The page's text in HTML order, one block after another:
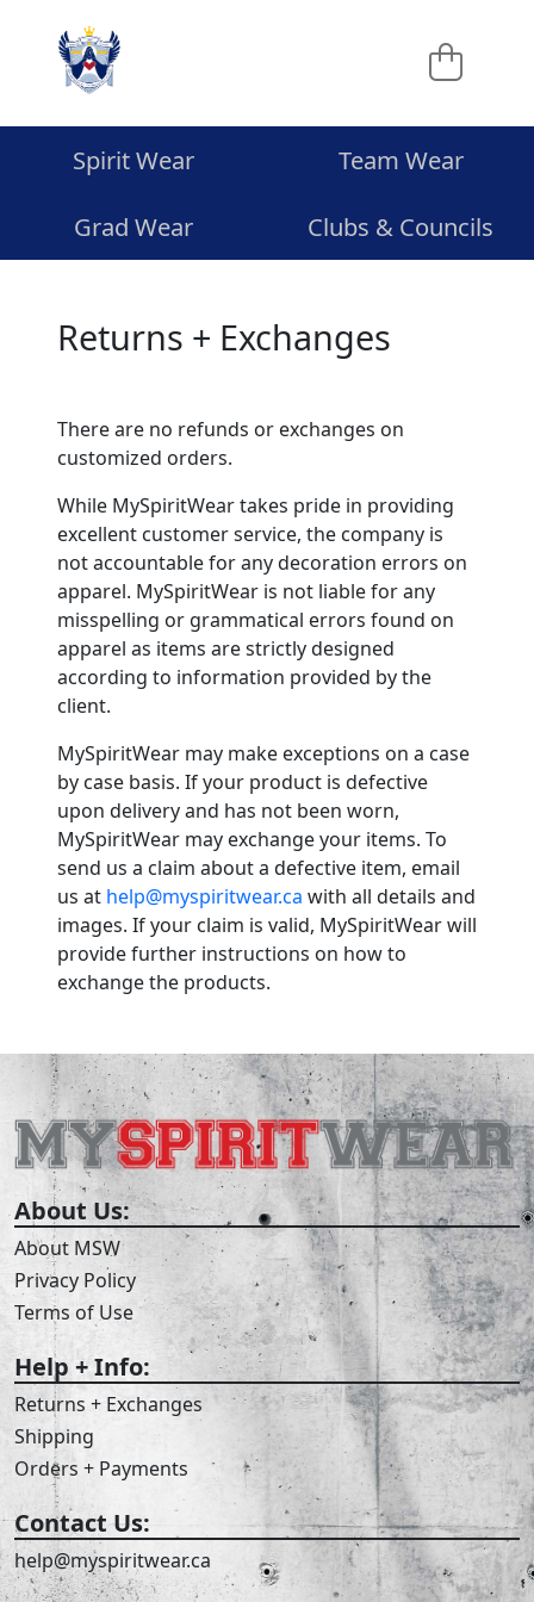
Spirit Wear
Team Wear
Grad Wear
Clubs & Councils
Returns + Exchanges
There are no refunds or exchanges on
customized orders.
While MySpiritWear takes pride in providing
excellent customer service, the company is
not accountable for any decoration errors on
apparel. MySpiritWear is not liable for any
misspelling or grammatical errors found on
apparel as items are strictly designed
according to information provided by the
client.
MySpiritWear may make exceptions on a case
by case basis. If your product is defective
upon delivery and has not been worn,
MySpiritWear may exchange your items. To
send us a claim about a defective item, email
us at help@myspiritwear.ca with all details and
images. If your claim is valid, MySpiritWear will
provide further instructions on how to
exchange the products.
About Us:
About MSW
Privacy Policy
Terms of Use
Help + Info:
Returns + Exchanges
Shipping
Orders + Payments
Contact Us:
help@myspiritwear.ca